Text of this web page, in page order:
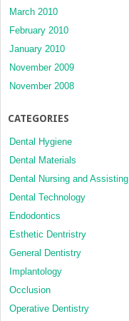
March 2010
February 2010
January 2010
November 2009
November 2008
CATEGORIES
Dental Hygiene
Dental Materials
Dental Nursing and Assisting
Dental Technology
Endodontics
Esthetic Dentristry
General Dentistry
Implantology
Occlusion
Operative Dentistry